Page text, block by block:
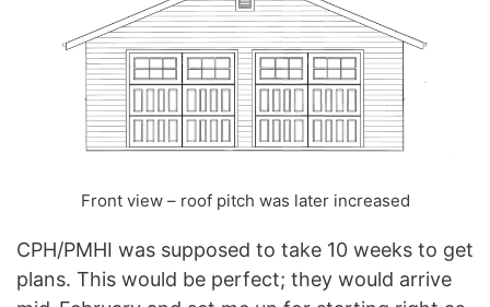
Front view – roof pitch was later increased
CPH/PMHI was supposed to take 10 weeks to get
plans. This would be perfect; they would arrive